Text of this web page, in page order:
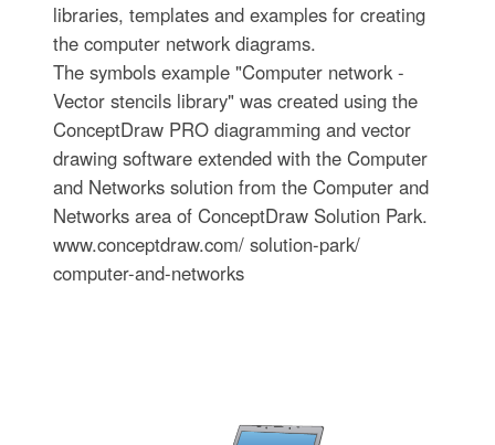
libraries, templates and examples for creating
the computer network diagrams.
The symbols example "Computer network -
Vector stencils library" was created using the
ConceptDraw PRO diagramming and vector
drawing software extended with the Computer
and Networks solution from the Computer and
Networks area of ConceptDraw Solution Park.
www.conceptdraw.com/ solution-park/
computer-and-networks